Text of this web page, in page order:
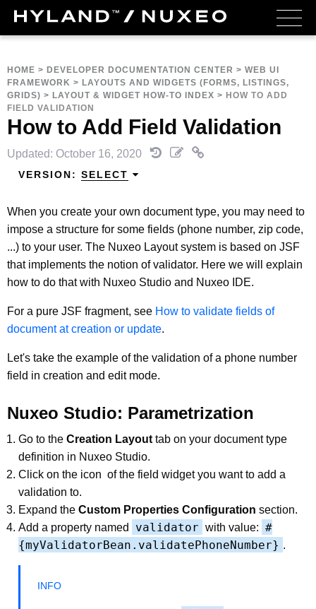
HOME > DEVELOPER DOCUMENTATION CENTER > WEB UI
FRAMEWORK > LAYOUTS AND WIDGETS (FORMS, LISTINGS,
GRIDS) > LAYOUT & WIDGET HOW-TO INDEX > HOW TO ADD
FIELD VALIDATION
How to Add Field Validation
Updated: October 16, 2020
VERSION: SELECT
When you create your own document type, you may need to
impose a structure for some fields (phone number, zip code,
...) to your user. The Nuxeo Layout system is based on JSF
that implements the notion of validator. Here we will explain
how to do that with Nuxeo Studio and Nuxeo IDE.
For a pure JSF fragment, see How to validate fields of
document at creation or update.
Let's take the example of the validation of a phone number
field in creation and edit mode.
Nuxeo Studio: Parametrization
Go to the Creation Layout tab on your document type
definition in Nuxeo Studio.
Click on the icon of the field widget you want to add a
validation to.
Expand the Custom Properties Configuration section.
Add a property named
validator with value: #
{myValidatorBean.validatePhoneNumber} .